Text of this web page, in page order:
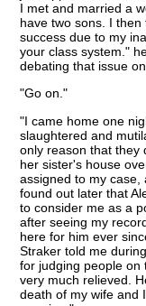
I met and married a
have two sons. I
success due to my
your class system."
debating that issue
"Go on."
"I came home one
slaughtered and
only reason that they
her sister's house
assigned to my case,
found out later that
to consider me as a
after seeing my
here for him ever
Straker told me
for judging people on
very much relieved.
death of my wife and